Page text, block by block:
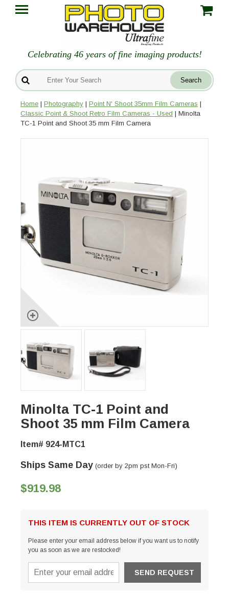
Celebrating 46 years of fine imaging products!
Home | Photography | Point N' Shoot 35mm Film Cameras |
Classic Point & Shoot Retro Film Cameras - Used | Minolta
TC-1 Point and Shoot 35 mm Film Camera
Minolta TC-1 Point and
Shoot 35 mm Film Camera
Item# 924-MTC1
Ships Same Day (order by 2pm pst Mon-Fri)
$919.98
THIS ITEM IS CURRENTLY OUT OF STOCK
Please enter your email address below if you want us to notify
you as soon as we are restocked!